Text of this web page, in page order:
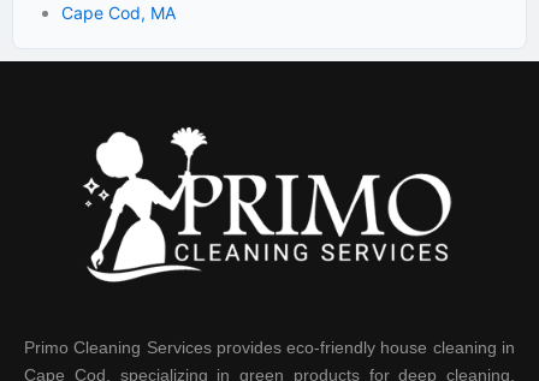
Cape Cod, MA
Primo Cleaning Services provides eco-friendly house cleaning in
Cape Cod, specializing in green products for deep cleaning,